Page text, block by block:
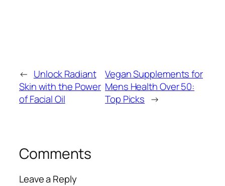
← Unlock Radiant
Skin with the Power
of Facial Oil
Vegan Supplements for
Mens Health Over 50:
Top Picks →
Comments
Leave a Reply